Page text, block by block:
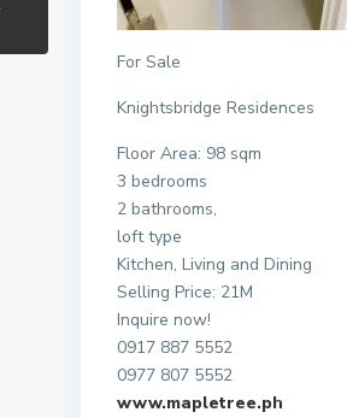
For Sale
Knightsbridge Residences
Floor Area: 98 sqm
3 bedrooms
2 bathrooms,
loft type
Kitchen, Living and Dining
Selling Price: 21M
Inquire now!
0917 887 5552
0977 807 5552
www.mapletree.ph